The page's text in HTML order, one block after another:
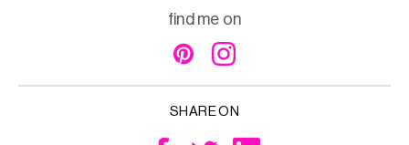
find me on
SHARE ON